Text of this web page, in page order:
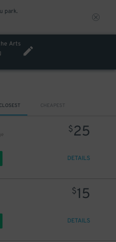
park.
Arts
CLOSEST CHEAPEST
$25
DETAILS
$15
DETAILS